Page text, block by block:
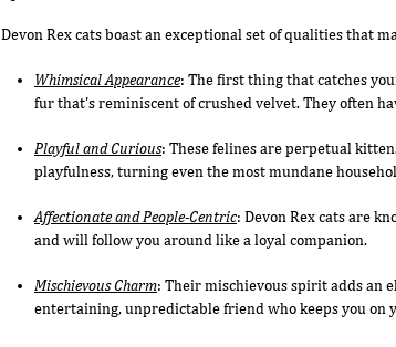
Devon Rex cats boast an exceptional set of qualities that
Whimsical Appearance: The first thing that catches
fur that's reminiscent of crushed velvet. They often
Playful and Curious: These felines are perpetual
playfulness, turning even the most mundane
Affectionate and People-Centric: Devon Rex cats are
and will follow you around like a loyal companion.
Mischievous Charm: Their mischievous spirit adds an
entertaining, unpredictable friend who keeps you on